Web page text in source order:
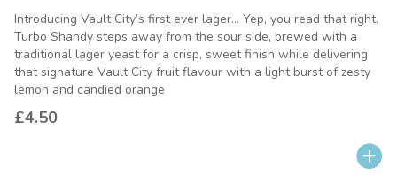
Introducing Vault City’s first ever lager… Yep, you read that right.
Turbo Shandy steps away from the sour side, brewed with a
traditional lager yeast for a crisp, sweet finish while delivering
that signature Vault City fruit flavour with a light burst of zesty
lemon and candied orange
£4.50